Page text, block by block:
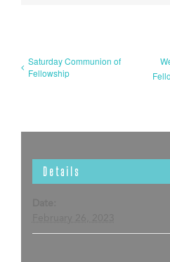
Saturday Communion of
Fellowship
Details